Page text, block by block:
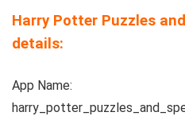
Harry Potter Puzzles
details:
App Name: